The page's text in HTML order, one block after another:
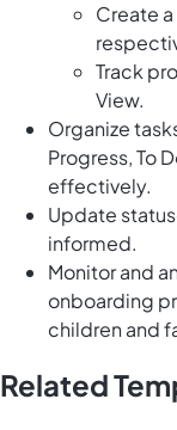
Create
Track
View.
Organize
Progress, To
effectively.
Update
informed.
Monitor and
onboarding
children and
Related